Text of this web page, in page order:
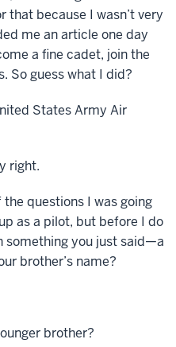
that because I wasn’t very
me an article one day
a fine cadet, join the
So guess what I did?
States Army Air
right.
questions I was going
as a pilot, but before I do
something you just said—a
brother’s name?
brother?